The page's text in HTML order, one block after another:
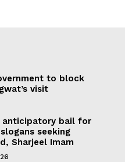
to block
visit
anticipatory bail for
seeking
Sharjeel Imam